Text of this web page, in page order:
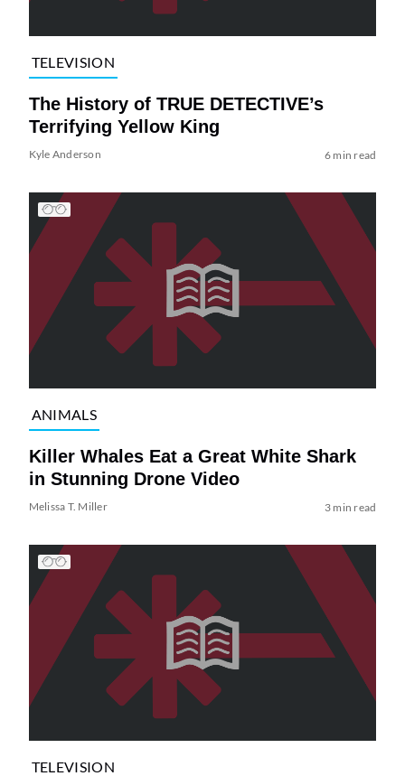
TELEVISION
The History of TRUE DETECTIVE’s
Terrifying Yellow King
Kyle Anderson 6 min read
ANIMALS
Killer Whales Eat a Great White Shark
in Stunning Drone Video
Melissa T. Miller 3 min read
TELEVISION